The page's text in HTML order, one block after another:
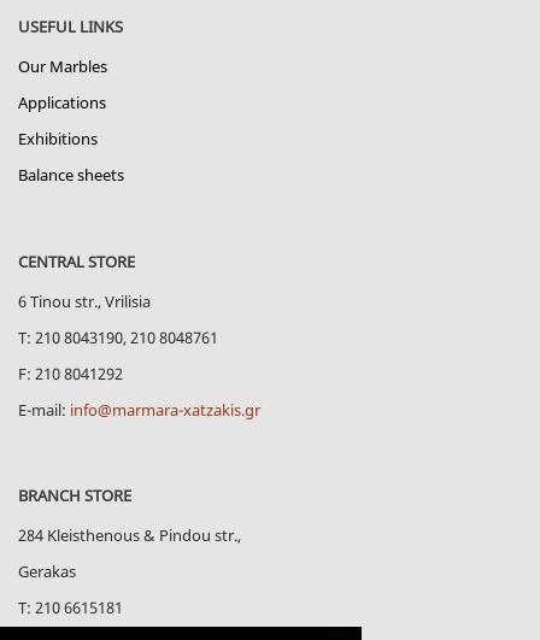
USEFUL LINKS
Our Marbles
Applications
Exhibitions
Balance sheets
CENTRAL STORE
6 Tinou str., Vrilisia
Τ: 210 8043190, 210 8048761
F: 210 8041292
E-mail: info@marmara-xatzakis.gr
BRANCH STORE
284 Kleisthenous & Pindou str.,
Gerakas
Τ: 210 6615181